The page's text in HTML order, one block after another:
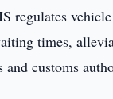
regulates
times,
and customs